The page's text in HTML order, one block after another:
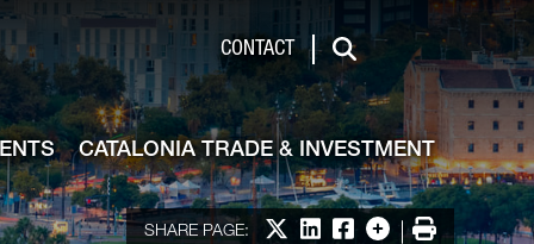
CONTACT
Search
CATALONIA TRADE & INVESTMENT
SHARE PAGE: Share on X
Share on LinkedIn
Share on Facebook
More options
Print